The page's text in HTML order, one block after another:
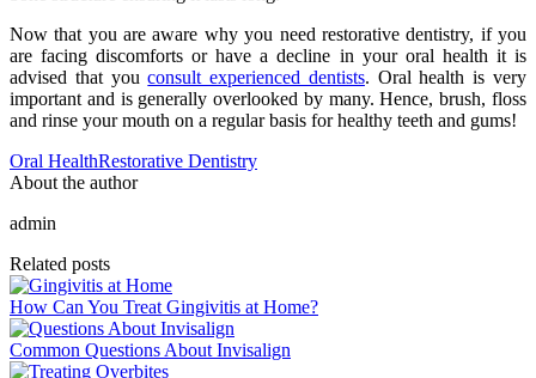
Now that you are aware why you need restorative dentistry, if you
are facing discomforts or have a decline in your oral health it is
advised that youconsult experienced dentists. Oral health is very
important and is generally overlooked by many. Hence, brush, floss
and rinse your mouth on a regular basis for healthy teeth and gums!
Oral HealthRestorative Dentistry
About the author
admin
Related posts
How Can You Treat Gingivitis at Home?
Common Questions About Invisalign